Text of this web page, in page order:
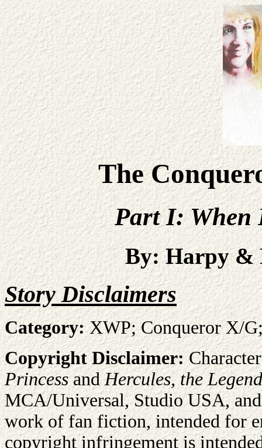
The
Part I: When
By: Harpy &
Story Disclaimers
Category: XWP; Conqueror X/
Copyright Disclaimer:
PrincessandHercules, the
MCA/Universal, Studio USA,
work of fan fiction, intended for
copyright infringement is